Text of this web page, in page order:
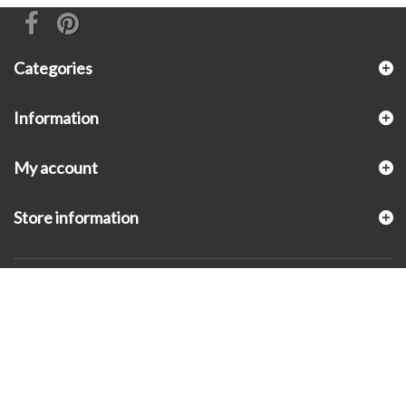
Categories
Information
My account
Store information